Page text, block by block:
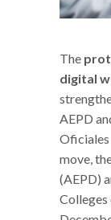
The
digital
AEPD
Oficiales
move,
(AEPD)
Colleges